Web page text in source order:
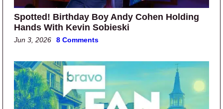
Spotted! Birthday Boy Andy Cohen Holding
Hands With Kevin Sobieski
Jun 3, 2026 8 Comments